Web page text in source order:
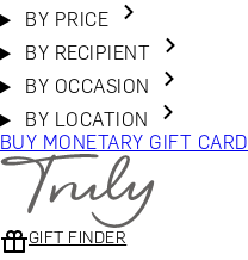
BY PRICE
BY RECIPIENT
BY OCCASION
BY LOCATION
BUY MONETARY GIFT CARD
GIFT FINDER